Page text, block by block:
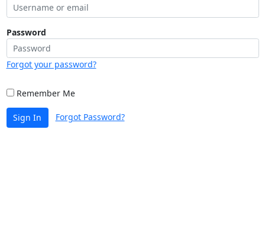
Password
Forgot your password?
Remember Me
Sign In Forgot Password?